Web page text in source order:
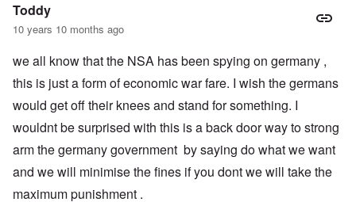
Toddy
10 years 10 months ago
we all know that the NSA has been spying on germany ,
this is just a form of economic war fare. I wish the germans
would get off their knees and stand for something. I
wouldnt be surprised with this is a back door way to strong
arm the germany government by saying do what we want
and we will minimise the fines if you dont we will take the
maximum punishment .